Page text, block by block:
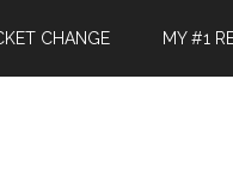
CHANGE MY #1